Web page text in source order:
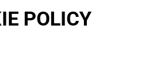
POLICY